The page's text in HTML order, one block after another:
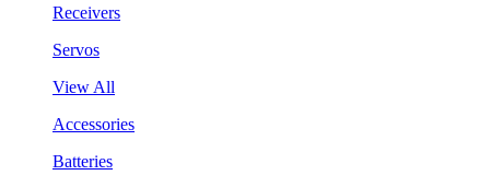
Receivers
Servos
View All
Accessories
Batteries